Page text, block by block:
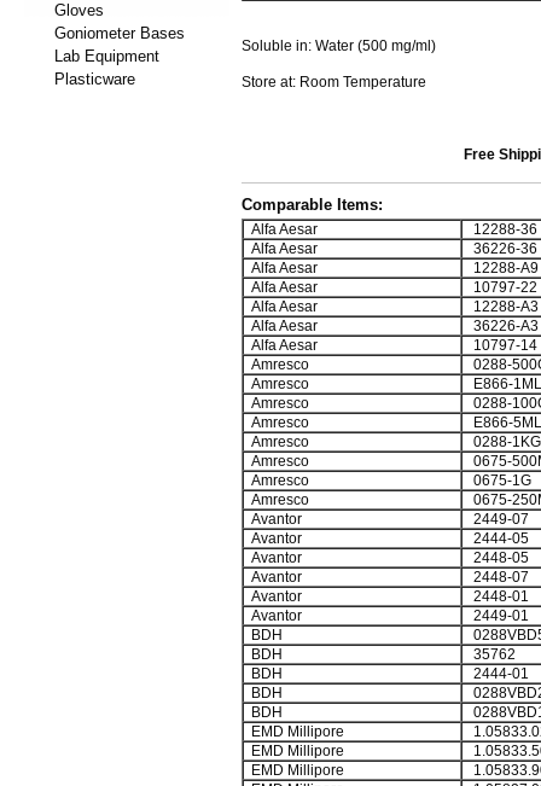
Gloves
Goniometer Bases
Lab Equipment
Plasticware
Soluble in: Water (500 mg/ml)
Store at: Room Temperature
Free
Comparable Items:
Alfa Aesar
12288-36
Alfa Aesar
36226-36
Alfa Aesar
12288-A9
Alfa Aesar
10797-22
Alfa Aesar
12288-A3
Alfa Aesar
36226-A3
Alfa Aesar
10797-14
Amresco
0288-
Amresco
E866-1ML
Amresco
0288-
Amresco
E866-5ML
Amresco
0288-1KG
Amresco
0675-
Amresco
0675-1G
Amresco
0675-
Avantor
2449-07
Avantor
2444-05
Avantor
2448-05
Avantor
2448-07
Avantor
2448-01
Avantor
2449-01
BDH
BDH
35762
BDH
2444-01
BDH
BDH
EMD Millipore
EMD Millipore
EMD Millipore